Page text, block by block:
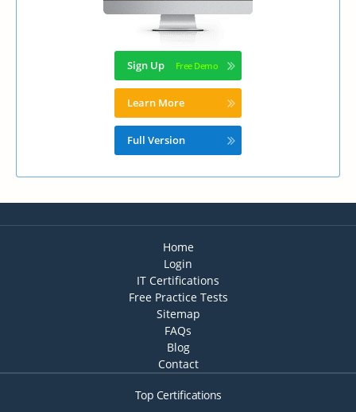
Sign Up
Learn More
Full Version
Home
Login
IT Certifications
Free Practice Tests
Sitemap
FAQs
Blog
Contact
Top Certifications